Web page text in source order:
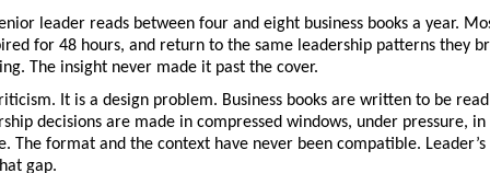
leader reads between four and eight business books a year.
for 48 hours, and return to the same leadership patterns they
The insight never made it past the cover.
It is a design problem. Business books are written to be
decisions are made in compressed windows, under pressure,
The format and the context have never been compatible. Leader’s
gap.